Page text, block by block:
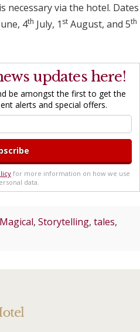
necessary via the hotel. Dates
4th July, 1 st August, and 5th
updates here!
be amongst the first to get the
alerts and special offers.
for more information on how we use
data.
Magical, Storytelling, tales,